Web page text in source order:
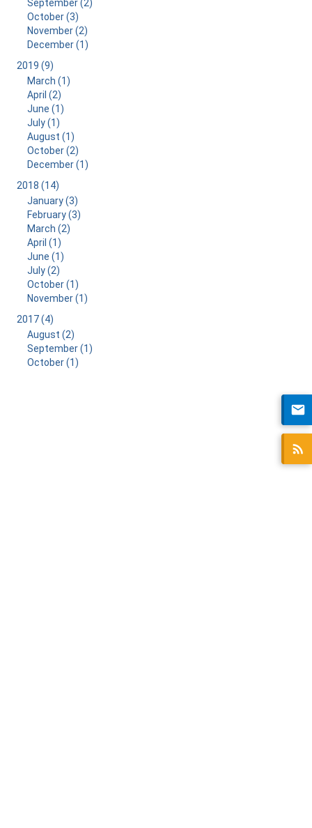
September (2)
October (3)
November (2)
December (1)
2019 (9)
March (1)
April (2)
June (1)
July (1)
August (1)
October (2)
December (1)
2018 (14)
January (3)
February (3)
March (2)
April (1)
June (1)
July (2)
October (1)
November (1)
2017 (4)
August (2)
September (1)
October (1)